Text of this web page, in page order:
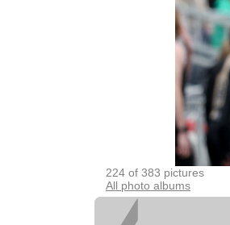
224 of 383 pictures
All photo albums